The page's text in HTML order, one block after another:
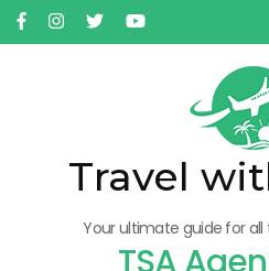
Skip
to
Travel
Your ultimate guide for all